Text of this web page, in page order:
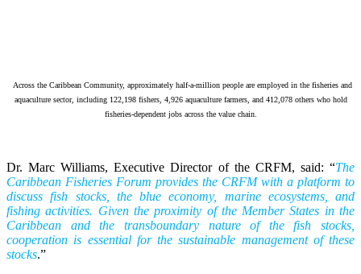
Across the Caribbean Community, approximately half-a-million people are employed in the fisheries and
aquaculture sector, including 122,198 fishers, 4,926 aquaculture farmers, and 412,078 others who hold
fisheries-dependent jobs across the value chain.
Dr. Marc Williams, Executive Director of the CRFM, said: “The
Caribbean Fisheries Forum provides the CRFM with a platform to
discuss fish stocks, the blue economy, marine ecosystems, and
fishing activities. Given the proximity of the Member States in the
Caribbean and the transboundary nature of the fish stocks,
cooperation is essential for the sustainable management of these
stocks.”